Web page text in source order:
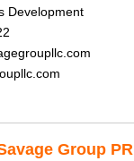
Development
Group PR